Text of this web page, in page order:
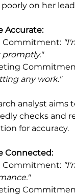
on her
Accurate:
Commitment:
promptly."
any work."
analyst aims
checks and
for accuracy.
Connected:
Commitment: